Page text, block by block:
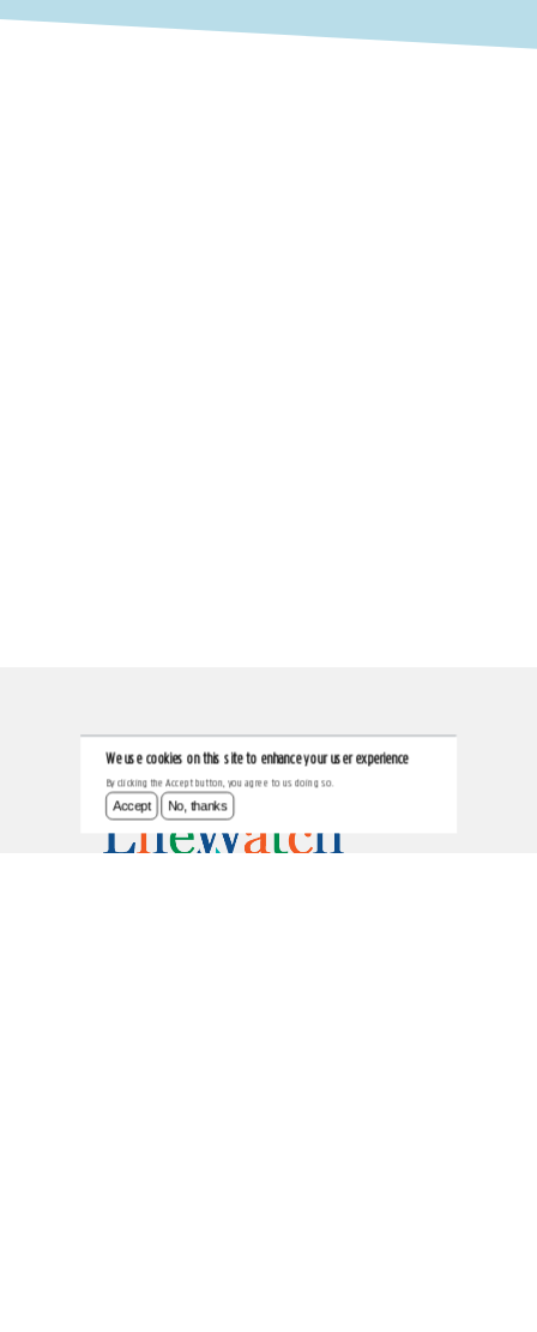
We use cookies on this site to enhance your user experience
By clicking the Accept button, you agree to us doing so.
Accept No, thanks